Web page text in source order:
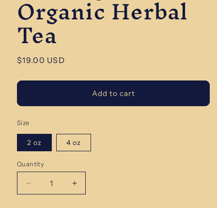
Organic Herbal
Tea
Regular
$19.00 USD
Add to cart
Size
2 oz 4 oz
Quantity
Quantity
Decrease
quantity
Increase
quantity